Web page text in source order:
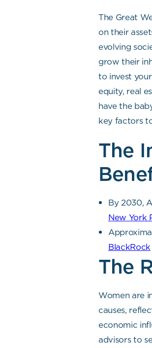
The Great
on their
evolving
grow their
to invest
equity, real
have the
key factors
The
By 2030,
New York
BlackRock
The
Women are
causes,
economic
advisors to